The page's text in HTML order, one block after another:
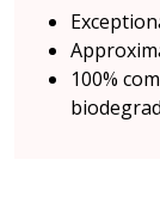
100%